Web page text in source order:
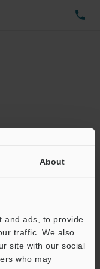
About
and ads, to provide
traffic. We also
site with our social
who may